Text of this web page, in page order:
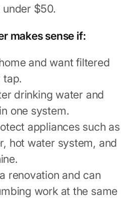
$50.
makes sense if:
and want filtered
tap.
drinking water and
one system.
appliances such as
hot water system, and
renovation and can
work at the same